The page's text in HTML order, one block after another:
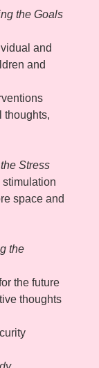
the Goals
and
and
thoughts,
Stress
stimulation
space and
the
the future
thoughts